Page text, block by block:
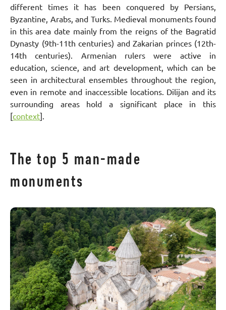
different times it has been conquered by Persians,
Byzantine, Arabs, and Turks. Medieval monuments found
in this area date mainly from the reigns of the Bagratid
Dynasty (9th-11th centuries) and Zakarian princes (12th-
14th centuries). Armenian rulers were active in
education, science, and art development, which can be
seen in architectural ensembles throughout the region,
even in remote and inaccessible locations. Dilijan and its
surrounding areas hold a significant place in this
[context].
The top 5 man-made
monuments